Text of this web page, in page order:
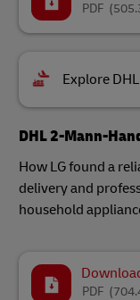
PDF
Explore
DHL 2-Mann-
How LG found a
delivery and
household
PDF